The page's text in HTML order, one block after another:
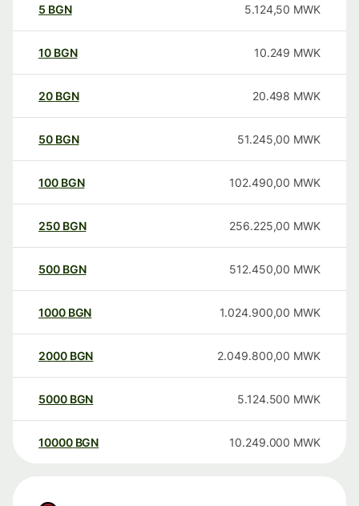
5 BGN 5.124,50 MWK
10 BGN 10.249 MWK
20 BGN 20.498 MWK
50 BGN 51.245,00 MWK
100 BGN 102.490,00 MWK
250 BGN 256.225,00 MWK
500 BGN 512.450,00 MWK
1000 BGN 1.024.900,00 MWK
2000 BGN 2.049.800,00 MWK
5000 BGN 5.124.500 MWK
10000 BGN 10.249.000 MWK